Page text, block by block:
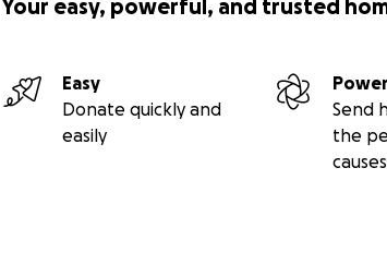
Your easy, powerful, and trusted
Easy
Donate quickly and
easily
Send
the